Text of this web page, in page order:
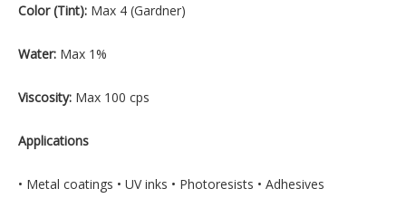
Color (Tint): Max 4 (Gardner)
Water: Max 1%
Viscosity: Max 100 cps
Applications
• Metal coatings • UV inks • Photoresists • Adhesives